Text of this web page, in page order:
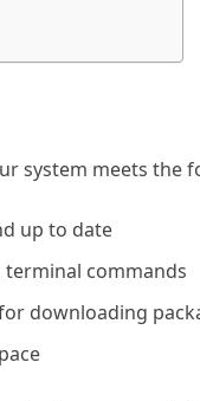
system meets the
up to date
commands
downloading